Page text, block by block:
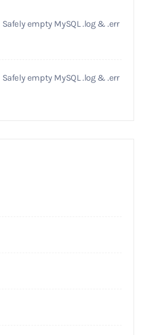
Safely empty MySQL .log & .err
Safely empty MySQL .log & .err